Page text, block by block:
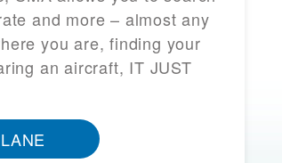
and more – almost any
you are, finding your
an aircraft, IT JUST